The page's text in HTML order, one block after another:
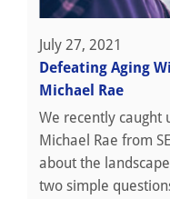
July 27, 2021
Defeating Aging
Michael Rae
We recently caught
Michael Rae from
about the
two simple